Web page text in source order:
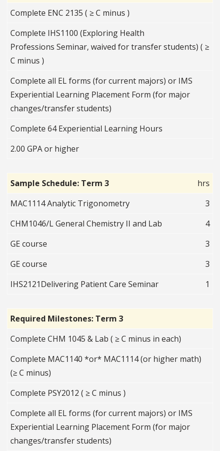
Complete ENC 2135 ( ≥ C minus )
Complete IHS1100 (Exploring Health
Professions Seminar, waived for transfer students) ( ≥
C minus )
Complete all EL forms (for current majors) or IMS
Experiential Learning Placement Form (for major
changes/transfer students)
Complete 64 Experiential Learning Hours
2.00 GPA or higher
Sample Schedule: Term 3
hrs
MAC1114 Analytic Trigonometry
3
CHM1046/L General Chemistry II and Lab
4
GE course
3
GE course
3
IHS2121Delivering Patient Care Seminar
1
Required Milestones: Term 3
Complete CHM 1045 & Lab ( ≥ C minus in each)
Complete MAC1140 *or* MAC1114 (or higher math)
(≥ C minus)
Complete PSY2012 ( ≥ C minus )
Complete all EL forms (for current majors) or IMS
Experiential Learning Placement Form (for major
changes/transfer students)